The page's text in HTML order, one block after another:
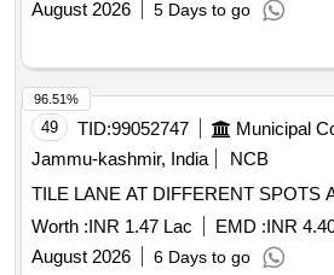
August 2026
5 Days to go
49 TID:99052747
Jammu-kashmir, India
NCB
TILE LANE AT DIFFERENT SPOTS
Worth :INR 1.47 Lac EMD :INR
August 2026
6 Days to go
96.51%